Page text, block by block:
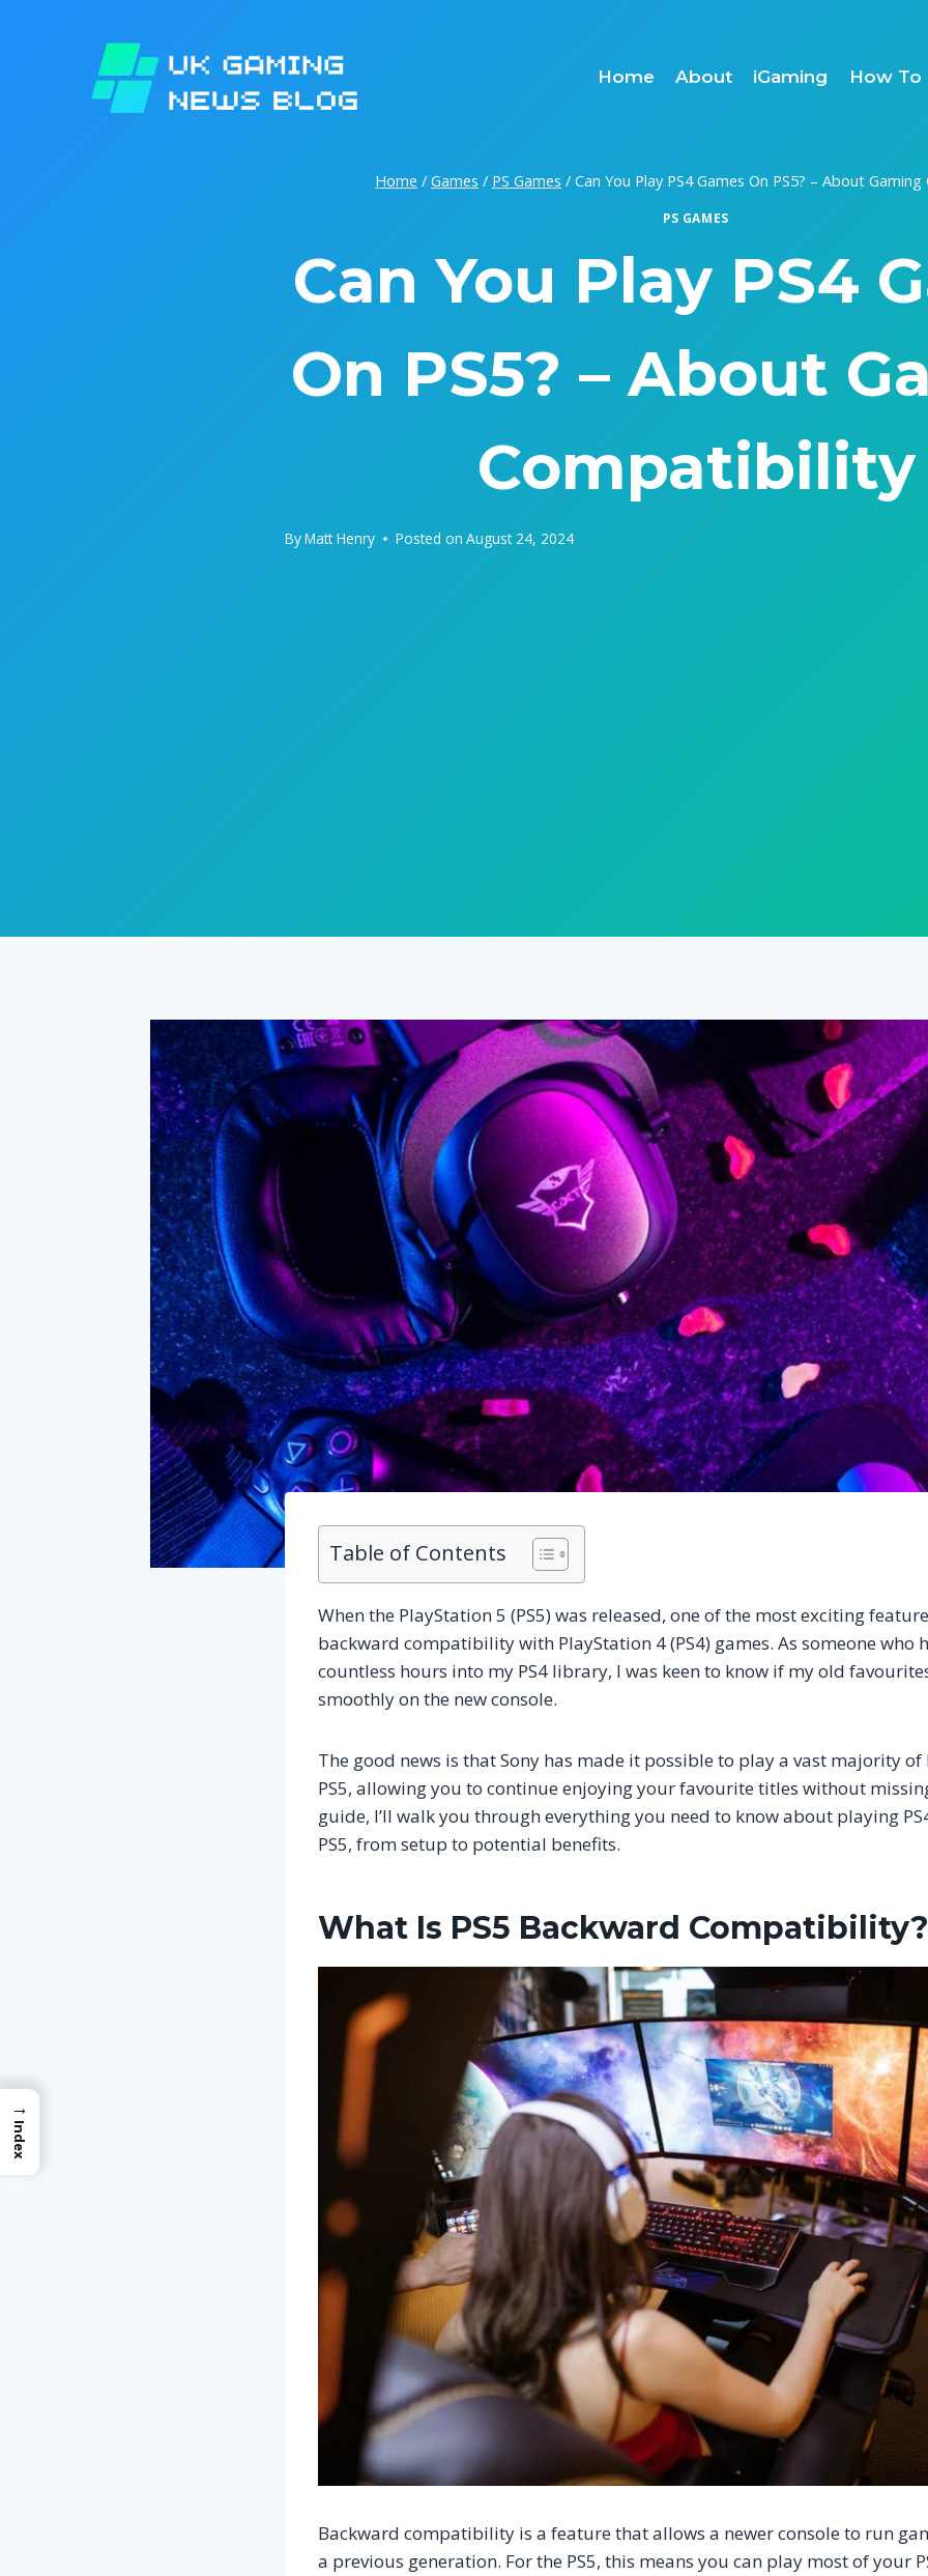
Home About iGaming How To
Home / Games / PS Games / Can You Play PS4 Games On PS5? – About
PS GAMES
Can You Play PS4
On PS5? – About
Compatibility
ByMatt Henry Posted on August 24, 2024
Table of Contents
When the PlayStation 5 (PS5) was released, one of the most exciting
backward compatibility with PlayStation 4 (PS4) games. As someone who
countless hours into my PS4 library, I was keen to know if my old
smoothly on the new console.
The good news is that Sony has made it possible to play a vast majority of
PS5, allowing you to continue enjoying your favourite titles without
guide, I’ll walk you through everything you need to know about playing
PS5, from setup to potential benefits.
What Is PS5 Backward Compatibility?
Backward compatibility is a feature that allows a newer console to run
a previous generation. For the PS5, this means you can play most of your
→
Index